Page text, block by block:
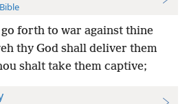
forth to war against thine
thy God shall deliver them
shalt take them captive;